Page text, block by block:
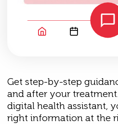
Get step-by-step
and after your
digital health assistant,
right information at the